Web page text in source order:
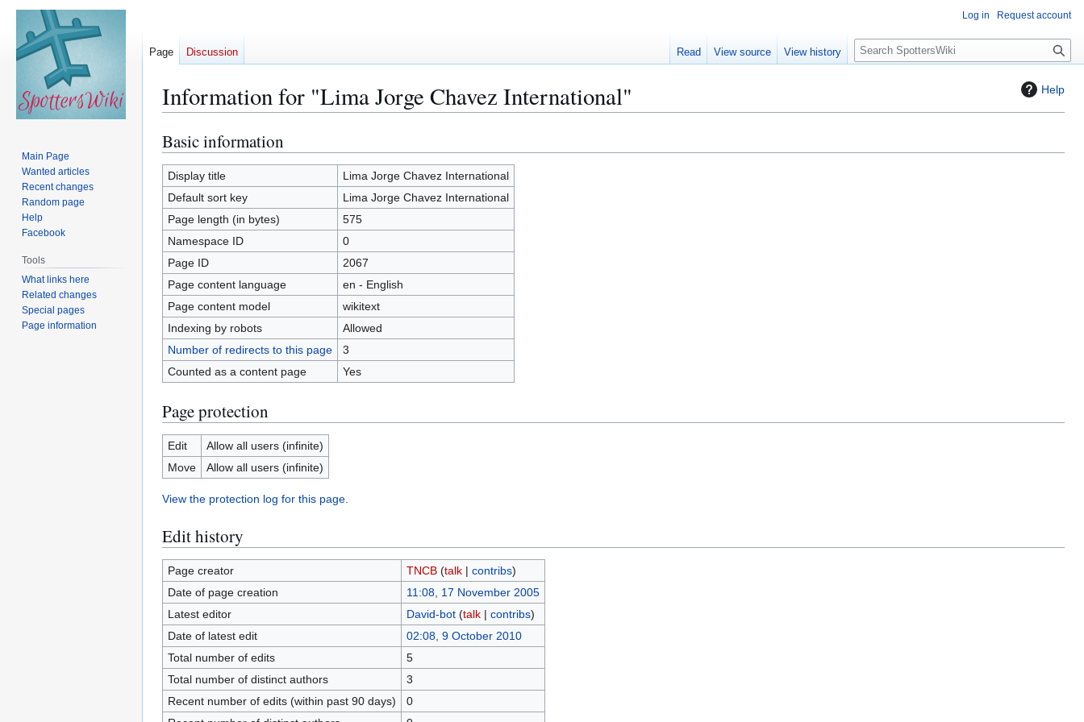
Help
Information for "Lima Jorge Chavez International"
Jump
to
navigation
Jump
to
search
Basic information
Display title
Lima Jorge Chavez International
Default sort key
Lima Jorge Chavez International
Page length (in bytes)
575
Namespace ID
0
Page ID
2067
Page content language
en - English
Page content model
wikitext
Indexing by robots
Allowed
Number of redirects to this page
3
Counted as a content page
Yes
Page protection
Edit
Allow all users (infinite)
Move
Allow all users (infinite)
View the protection log for this page.
Edit history
Page creator TNCB (talk| contribs)
Date of page creation
11:08, 17 November 2005
Latest editor
David-bot (talk| contribs)
Date of latest edit
02:08, 9 October 2010
Total number of edits
5
Total number of distinct authors
3
Recent number of edits (within past 90 days)
0
Log in Request account
Page Discussion Read View source View history
S
e
c
Main Page
Wanted articles
Recent changes
Random page
Help
Facebook
Tools
What links here
Related changes
Special pages
Page information